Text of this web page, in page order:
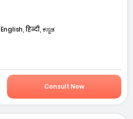
English, हिन्दी, ಕನ್ನಡ
Consult Now